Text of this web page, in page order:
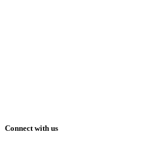
Connect with us